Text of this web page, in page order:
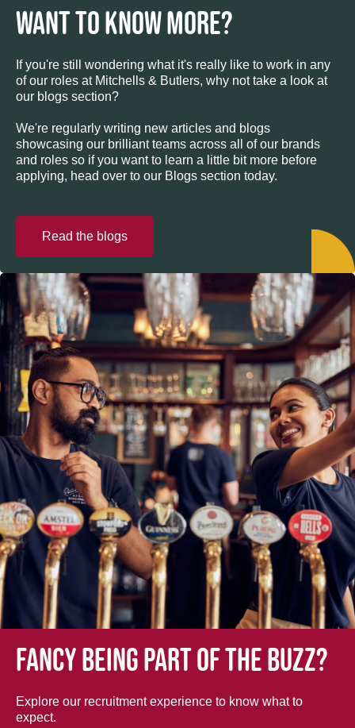
WANT TO KNOW MORE?
If you're still wondering what it's really like to work in any
of our roles at Mitchells & Butlers, why not take a look at
our blogs section?
We're regularly writing new articles and blogs
showcasing our brilliant teams across all of our brands
and roles so if you want to learn a little bit more before
applying, head over to our Blogs section today.
Read the blogs
Fancy being part of the buzz?
Explore our recruitment experience to know what to
expect.